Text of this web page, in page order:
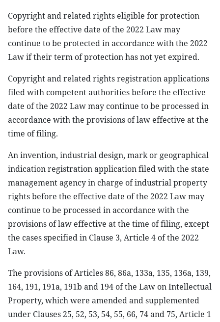
Copyright and related rights eligible for protection
before the effective date of the 2022 Law may
continue to be protected in accordance with the 2022
Law if their term of protection has not yet expired.
Copyright and related rights registration applications
filed with competent authorities before the effective
date of the 2022 Law may continue to be processed in
accordance with the provisions of law effective at the
time of filing.
An invention, industrial design, mark or geographical
indication registration application filed with the state
management agency in charge of industrial property
rights before the effective date of the 2022 Law may
continue to be processed in accordance with the
provisions of law effective at the time of filing, except
the cases specified in Clause 3, Article 4 of the 2022
Law.
The provisions of Articles 86, 86a, 133a, 135, 136a, 139,
164, 191, 191a, 191b and 194 of the Law on Intellectual
Property, which were amended and supplemented
under Clauses 25, 52, 53, 54, 55, 66, 74 and 75, Article 1